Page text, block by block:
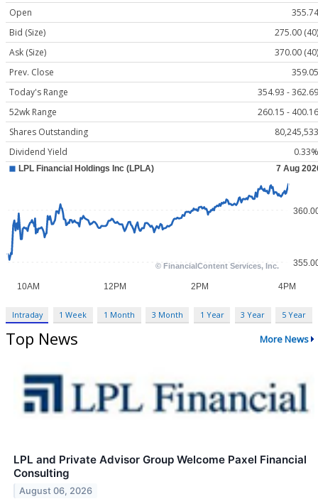
Open
355.74
Bid (Size)
275.00 (40)
Ask (Size)
370.00 (40)
Prev. Close
359.05
Today's Range
354.93 - 362.69
52wk Range
260.15 - 400.16
Shares Outstanding
80,245,533
Dividend Yield
0.33%
Intraday 1 Week 1 Month 3 Month 1 Year 3 Year 5 Year
Top News More News
LPL and Private Advisor Group Welcome Paxel Financial
Consulting
August 06, 2026